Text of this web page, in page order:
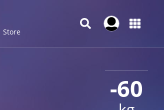
Store
-60